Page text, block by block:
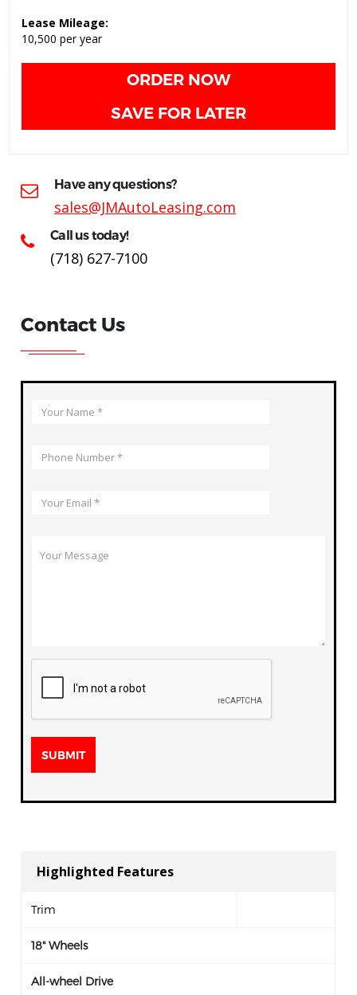
Lease Mileage:
10,500 per year
ORDER NOW
SAVE FOR LATER
Have any questions?
sales@JMAutoLeasing.com
Call us today!
(718) 627-7100
Contact Us
SUBMIT
Highlighted Features
Trim
18" Wheels
All-wheel Drive